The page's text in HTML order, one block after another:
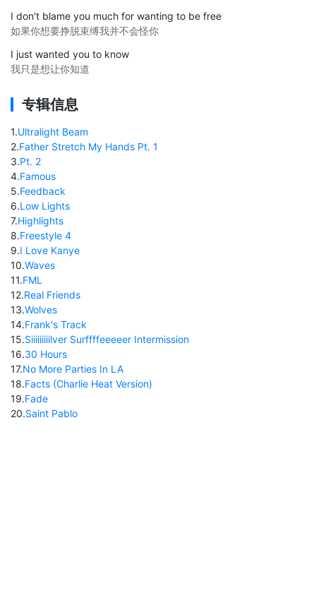
I don't blame you much for wanting to be free
如果你想要挣脱束缚我并不会怪你
I just wanted you to know
我只是想让你知道
专辑信息
1.Ultralight Beam
2.Father Stretch My Hands Pt. 1
3.Pt. 2
4.Famous
5.Feedback
6.Low Lights
7.Highlights
8.Freestyle 4
9.I Love Kanye
10.Waves
11.FML
12.Real Friends
13.Wolves
14.Frank's Track
15.Siiiiiiiiilver Surffffeeeeer Intermission
16.30 Hours
17.No More Parties In LA
18.Facts (Charlie Heat Version)
19.Fade
20.Saint Pablo